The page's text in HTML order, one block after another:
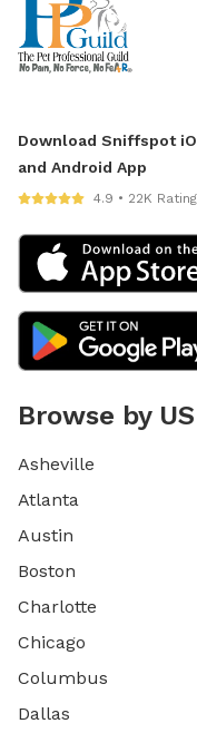
Download Sniffspot
and Android App
4.9 • 22K
Browse by
Asheville
Atlanta
Austin
Boston
Charlotte
Chicago
Columbus
Dallas